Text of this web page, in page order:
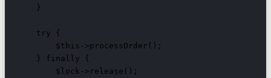
    }
    try {
        $this->processOrder();
    } finally {
        $lock->release();